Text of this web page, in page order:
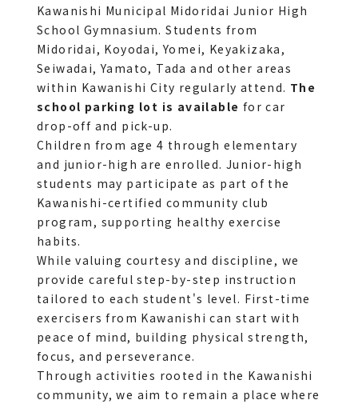
Kawanishi Municipal Midoridai Junior High
School Gymnasium. Students from
Midoridai, Koyodai, Yomei, Keyakizaka,
Seiwadai, Yamato, Tada and other areas
within Kawanishi City regularly attend. The
school parking lot is available for car
drop-off and pick-up.
Children from age 4 through elementary
and junior-high are enrolled. Junior-high
students may participate as part of the
Kawanishi-certified community club
program, supporting healthy exercise
habits.
While valuing courtesy and discipline, we
provide careful step-by-step instruction
tailored to each student's level. First-time
exercisers from Kawanishi can start with
peace of mind, building physical strength,
focus, and perseverance.
Through activities rooted in the Kawanishi
community, we aim to remain a place where